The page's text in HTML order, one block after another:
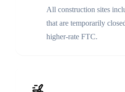
All construction sites
that are temporarily
higher-rate FTC.